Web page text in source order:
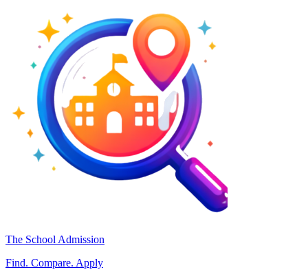
The School Admission
Find. Compare. Apply